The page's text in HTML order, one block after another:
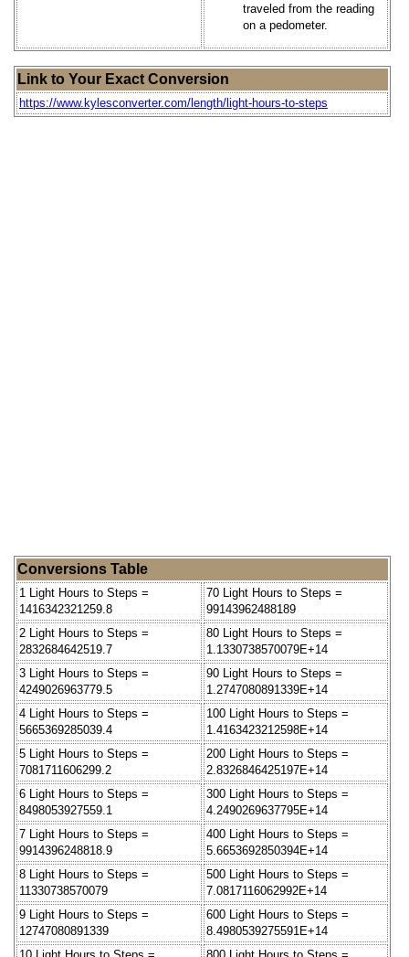
traveled from the reading
on a pedometer.
Link to Your Exact Conversion
https://www.kylesconverter.com/length/light-hours-to-steps
Conversions Table
1 Light Hours to Steps =
1416342321259.8
70 Light Hours to Steps =
99143962488189
2 Light Hours to Steps =
2832684642519.7
80 Light Hours to Steps =
1.1330738570079E+14
3 Light Hours to Steps =
4249026963779.5
90 Light Hours to Steps =
1.2747080891339E+14
4 Light Hours to Steps =
5665369285039.4
100 Light Hours to Steps =
1.4163423212598E+14
5 Light Hours to Steps =
7081711606299.2
200 Light Hours to Steps =
2.8326846425197E+14
6 Light Hours to Steps =
8498053927559.1
300 Light Hours to Steps =
4.2490269637795E+14
7 Light Hours to Steps =
9914396248818.9
400 Light Hours to Steps =
5.6653692850394E+14
8 Light Hours to Steps =
11330738570079
500 Light Hours to Steps =
7.0817116062992E+14
9 Light Hours to Steps =
12747080891339
600 Light Hours to Steps =
8.4980539275591E+14